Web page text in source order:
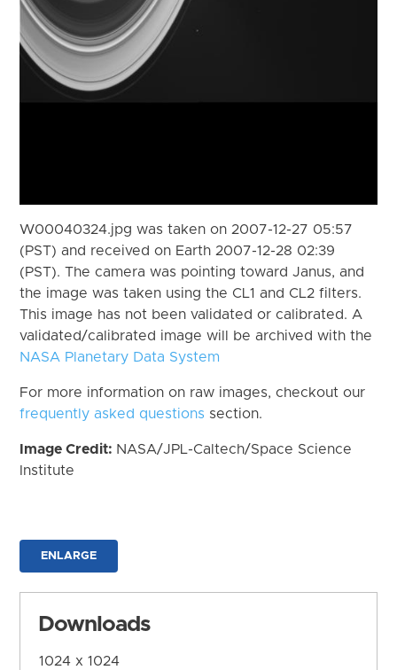
W00040324.jpg was taken on 2007-12-27 05:57
(PST) and received on Earth 2007-12-28 02:39
(PST). The camera was pointing toward Janus, and
the image was taken using the CL1 and CL2 filters.
This image has not been validated or calibrated. A
validated/calibrated image will be archived with the
NASA Planetary Data System
For more information on raw images, checkout our
frequently asked questions section.
Image Credit: NASA/JPL-Caltech/Space Science
Institute
ENLARGE
Downloads
1024 x 1024